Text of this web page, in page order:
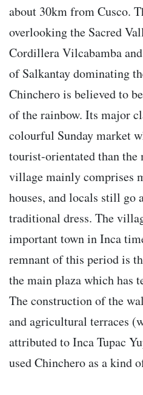
about 30km from Cusco.
overlooking the Sacred
Cordillera Vilcabamba
of Salkantay dominating
Chinchero is believed to
of the rainbow. Its major
colourful Sunday market
tourist-orientated than the
village mainly comprises
houses, and locals still go
traditional dress. The
important town in Inca
remnant of this period is
the main plaza which has
The construction of the
and agricultural terraces
attributed to Inca Tupac
used Chinchero as a kind